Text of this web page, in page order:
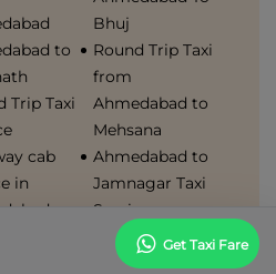
Bhuj
to
Trip Taxi
Round Trip Taxi
from
Ahmedabad to
Mehsana
cab
in
Ahmedabad to
Jamnagar Taxi
Service
Bhavnagar to
Ahmedabad
Get Taxi Fare